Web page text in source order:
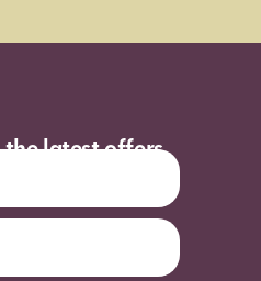
latest offers